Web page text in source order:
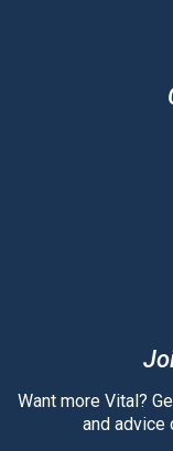
Want more Vital?
and advice